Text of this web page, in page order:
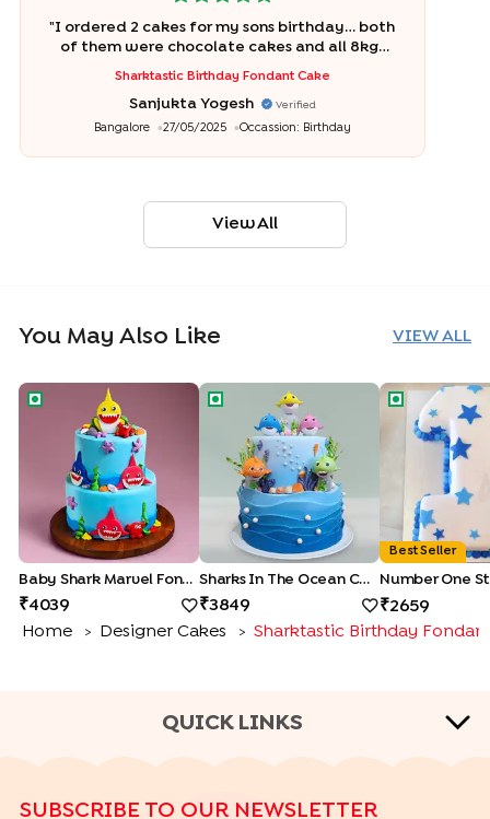
"I ordered 2 cakes for my sons birthday… both
of them were chocolate cakes and all 8kgs
it… Bakingo is amazing!
Sharktastic Birthday Fondant Cake
Sanjukta Yogesh Verified
Bangalore 27/05/2025 Occassion: Birthday
View All
You May Also Like VIEW ALL
Baby Shark Marvel Fondant Cake
Baby Shark Marvel Fondant Cake
4039
Sharks In The Ocean Cake
Sharks In The Ocean Cake
3849
Number One
Best Seller
Number One
2659
Home
> Designer Cakes > Sharktastic Birthday
QUICK LINKS
Cheese Cakes Fruit Cakes Half Cakes Heart Shape Cakes
SUBSCRIBE TO OUR NEWSLETTER